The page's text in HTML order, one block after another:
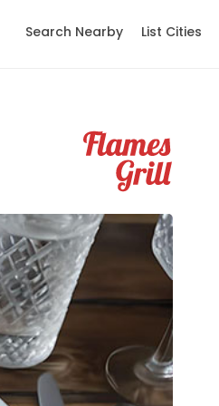
Search Nearby List Cities